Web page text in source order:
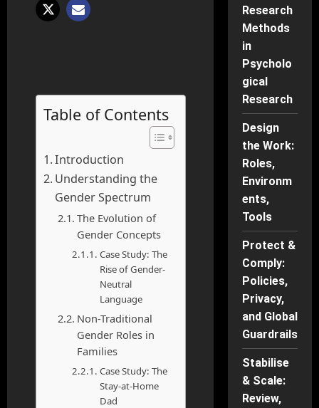
Table of Contents
Introduction
Understanding the
Gender Spectrum
The Evolution of
Gender Concepts
Case Study: The
Rise of Gender-
Neutral
Language
Non-Traditional
Gender Roles in
Families
Case Study: The
Stay-at-Home
Dad
Research
Methods
in
Psycholo
gical
Research
Design
the Work:
Roles,
Environm
ents,
Tools
Protect &
Comply:
Policies,
Privacy,
and Global
Guardrails
Stabilise
& Scale:
Review,